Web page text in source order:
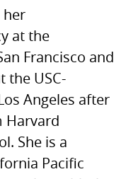
her
at the
Francisco and
the USC-
Angeles after
Harvard
She is a
Pacific